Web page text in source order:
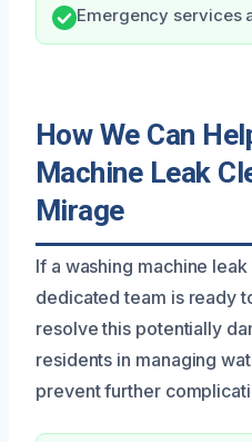
Emergency services
How We Can
Machine Leak
Mirage
If a washing machine
dedicated team is ready
resolve this potentially
residents in managing
prevent further